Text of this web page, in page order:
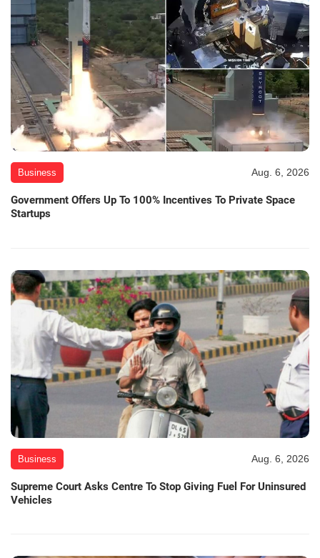
Business Aug. 6, 2026
Government Offers Up To 100% Incentives To Private Space
Startups
Business Aug. 6, 2026
Supreme Court Asks Centre To Stop Giving Fuel For Uninsured
Vehicles